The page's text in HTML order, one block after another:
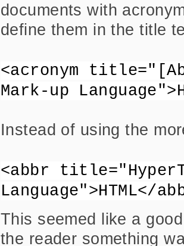
documents with
define them in the title
<acronym
Mark-up
Instead of using the
<abbr
Language">HTML</
This seemed like a
the reader something